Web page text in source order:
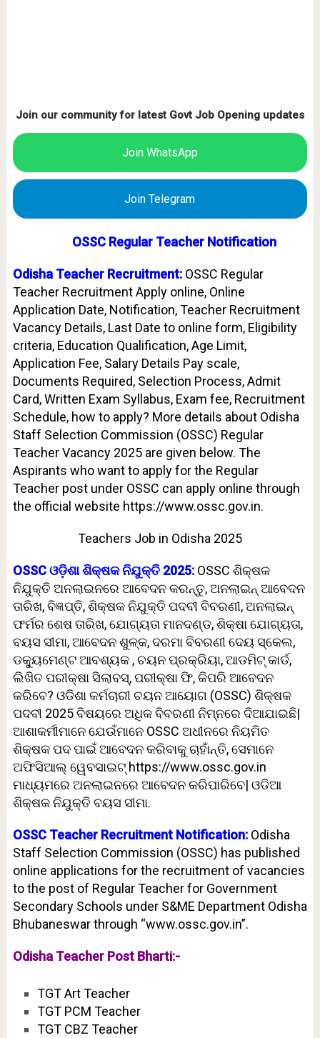
Join our community for latest Govt Job Opening updates
Join WhatsApp
Join Telegram
OSSC Regular Teacher Notification
Odisha Teacher Recruitment: OSSC Regular
Teacher Recruitment Apply online, Online
Application Date, Notification, Teacher Recruitment
Vacancy Details, Last Date to online form, Eligibility
criteria, Education Qualification, Age Limit,
Application Fee, Salary Details Pay scale,
Documents Required, Selection Process, Admit
Card, Written Exam Syllabus, Exam fee, Recruitment
Schedule, how to apply? More details about Odisha
Staff Selection Commission (OSSC) Regular
Teacher Vacancy 2025 are given below. The
Aspirants who want to apply for the Regular
Teacher post under OSSC can apply online through
the official website https://www.ossc.gov.in.
Teachers Job in Odisha 2025
OSSC ଓଡ଼ିଶା ଶିକ୍ଷକ ନିଯୁକ୍ତି 2025: OSSC ଶିକ୍ଷକ
ନିଯୁକ୍ତି ଅନଲାଇନରେ ଆବେଦନ କରନ୍ତୁ, ଅନଲାଇନ୍ ଆବେଦନ
ତାରିଖ, ବିଜ୍ଞପ୍ତି, ଶିକ୍ଷକ ନିଯୁକ୍ତି ପଦବୀ ବିବରଣୀ, ଅନଲାଇନ୍
ଫର୍ମର ଶେଷ ତାରିଖ, ଯୋଗ୍ୟତା ମାନଦଣ୍ଡ, ଶିକ୍ଷା ଯୋଗ୍ୟତା,
ବୟସ ସୀମା, ଆବେଦନ ଶୁଳ୍କ, ଦରମା ବିବରଣୀ ଦେୟ ସ୍କେଲ,
ଡକ୍ୟୁମେଣ୍ଟ ଆବଶ୍ୟକ , ଚୟନ ପ୍ରକ୍ରିୟା, ଆଡମିଟ୍ କାର୍ଡ,
ଲିଖିତ ପରୀକ୍ଷା ସିଲାବସ୍, ପରୀକ୍ଷା ଫି, କିପରି ଆବେଦନ
କରିବେ? ଓଡିଶା କର୍ମଚାରୀ ଚୟନ ଆୟୋଗ (OSSC) ଶିକ୍ଷକ
ପଦବୀ 2025 ବିଷୟରେ ଅଧିକ ବିବରଣୀ ନିମ୍ନରେ ଦିଆଯାଇଛି|
ଆଶାକର୍ମୀମାନେ ଯେଉଁମାନେ OSSC ଅଧୀନରେ ନିୟମିତ
ଶିକ୍ଷକ ପଦ ପାଇଁ ଆବେଦନ କରିବାକୁ ଚାହାଁନ୍ତି, ସେମାନେ
ଅଫିସିଆଲ୍ ୱେବସାଇଟ୍ https://www.ossc.gov.in
ମାଧ୍ୟମରେ ଅନଲାଇନରେ ଆବେଦନ କରିପାରିବେ| ଓଡିଆ
ଶିକ୍ଷକ ନିଯୁକ୍ତି ବୟସ ସୀମା.
OSSC Teacher Recruitment Notification: Odisha
Staff Selection Commission (OSSC) has published
online applications for the recruitment of vacancies
to the post of Regular Teacher for Government
Secondary Schools under S&ME Department Odisha
Bhubaneswar through “www.ossc.gov.in”.
Odisha Teacher Post Bharti:-
TGT Art Teacher
TGT PCM Teacher
TGT CBZ Teacher